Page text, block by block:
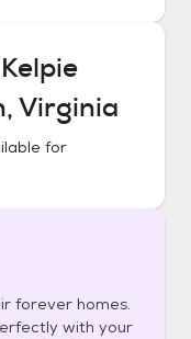
Virginia
for
forever homes.
with your